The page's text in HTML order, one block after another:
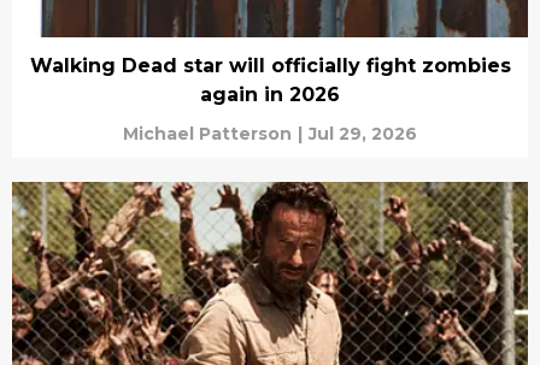
Walking Dead star will officially fight zombies
again in 2026
Michael Patterson | Jul 29, 2026